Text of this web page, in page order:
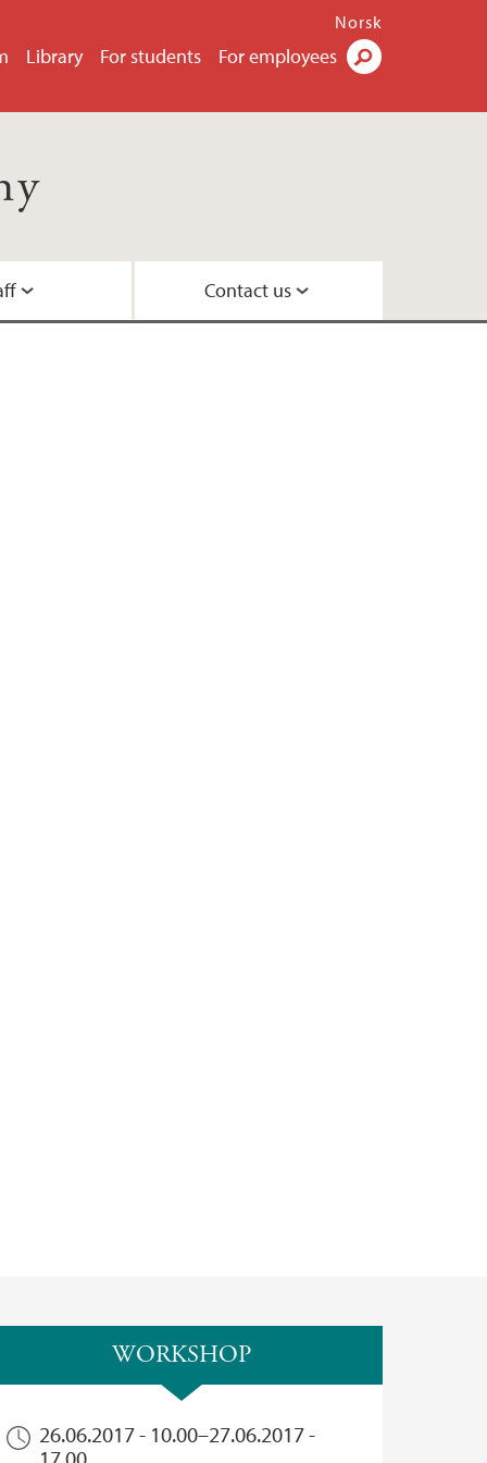
Library For students For employees
Norsk
Contact us
WORKSHOP
26.06.2017 - 10.00–27.06.2017 -